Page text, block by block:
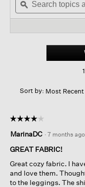
stars.
Read
Brushed
Top
topics
and
ϙ
Sort by: Most Recent
☆☆☆☆☆
☆☆☆☆☆
out
of
stars.
MarinaDC · 7 months ago
GREAT FABRIC!
Great cozy fabric. I
and love them.
to the leggings. The